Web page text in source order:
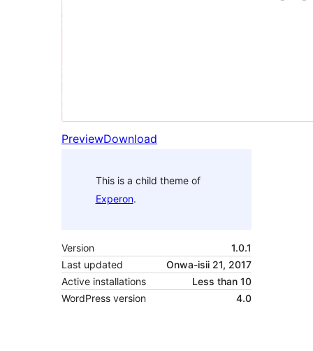
PreviewDownload
This is a child theme of
Experon.
Version
1.0.1
Last updated
Onwa-isii 21, 2017
Active installations
Less than 10
WordPress version
4.0